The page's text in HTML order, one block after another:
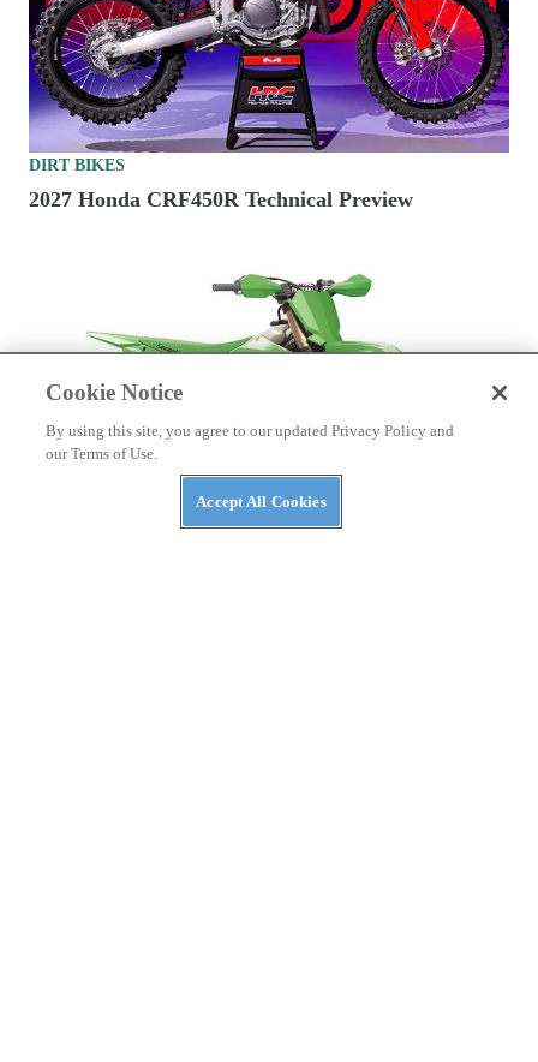
DIRT BIKES
2027 Honda CRF450R Technical Preview
Cookie Notice
By using this site, you agree to our updated Privacy Policy and
our Terms of Use.
Accept All Cookies